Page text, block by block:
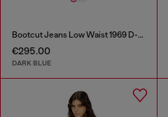
Bootcut Jeans Low Waist 1969 D-Ebbey
€295.00
DARK BLUE